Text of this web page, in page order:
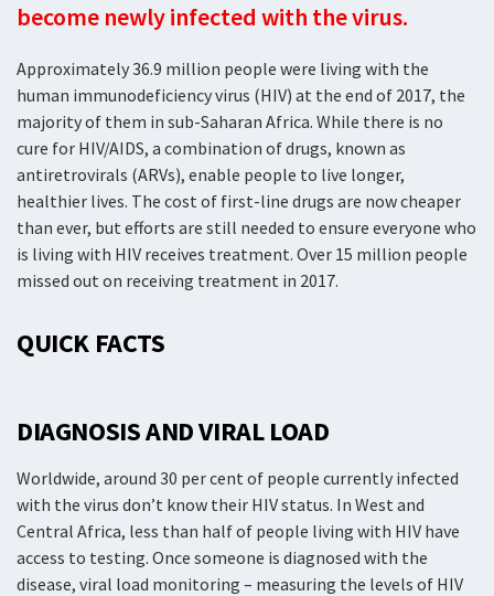
become newly infected with the virus.
Approximately 36.9 million people were living with the
human immunodeficiency virus (HIV) at the end of 2017, the
majority of them in sub-Saharan Africa. While there is no
cure for HIV/AIDS, a combination of drugs, known as
antiretrovirals (ARVs), enable people to live longer,
healthier lives. The cost of first-line drugs are now cheaper
than ever, but efforts are still needed to ensure everyone who
is living with HIV receives treatment. Over 15 million people
missed out on receiving treatment in 2017.
QUICK FACTS
DIAGNOSIS AND VIRAL LOAD
Worldwide, around 30 per cent of people currently infected
with the virus don’t know their HIV status. In West and
Central Africa, less than half of people living with HIV have
access to testing. Once someone is diagnosed with the
disease, viral load monitoring – measuring the levels of HIV